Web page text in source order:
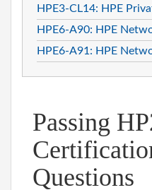
HPE3-CL14: HPE
HPE6-A90: HPE
HPE6-A91: HPE
Passing
Questions